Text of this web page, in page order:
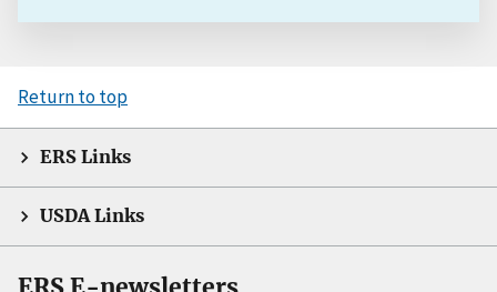
Return to top
ERS Links
USDA Links